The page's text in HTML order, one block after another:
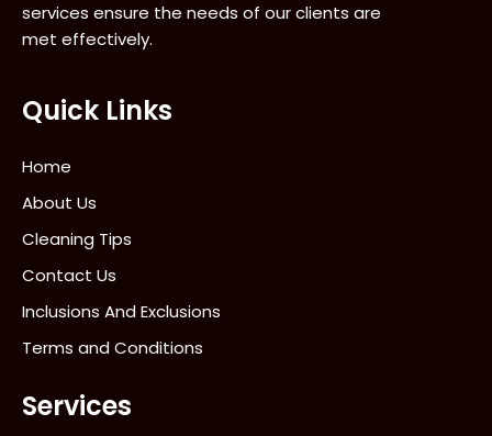
services ensure the needs of our clients are
met effectively.
Quick Links
Home
About Us
Cleaning Tips
Contact Us
Inclusions And Exclusions
Terms and Conditions
Services